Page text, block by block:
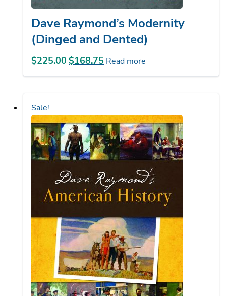
Dave Raymond’s Modernity
(Dinged and Dented)
$225.00Original
price
was:
$168.75Current
price
is:
Read more
Sale!